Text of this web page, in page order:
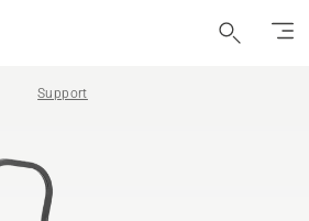
Support